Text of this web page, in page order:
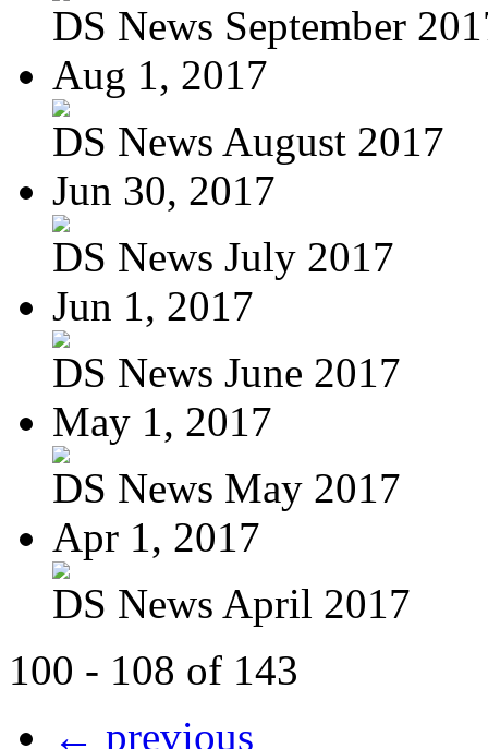
DS News September
Aug 1, 2017
DS News August 2017
Jun 30, 2017
DS News July 2017
Jun 1, 2017
DS News June 2017
May 1, 2017
DS News May 2017
Apr 1, 2017
DS News April 2017
100 - 108 of 143
← previous